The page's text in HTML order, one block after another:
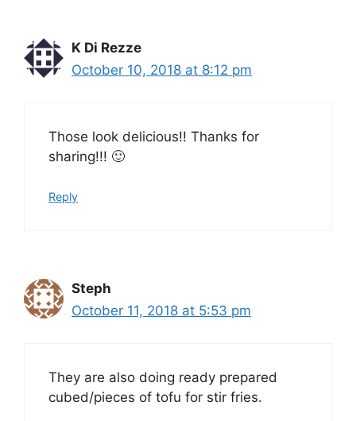
K Di Rezze
October 10, 2018 at 8:12 pm
Those look delicious!! Thanks for
sharing!!! 🙂
Reply
Steph
October 11, 2018 at 5:53 pm
They are also doing ready prepared
cubed/pieces of tofu for stir fries.